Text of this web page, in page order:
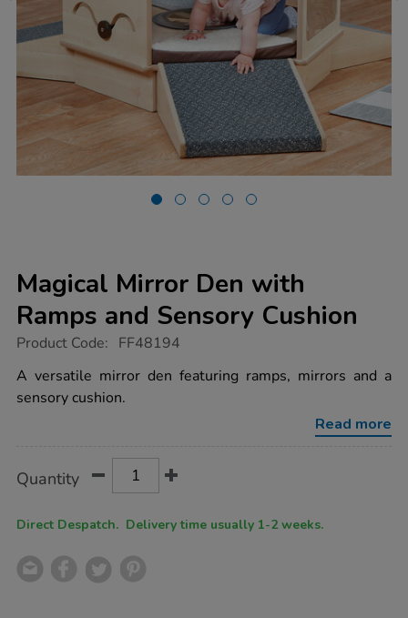
Magical Mirror Den with
Ramps and Sensory Cushion
https://www.tts-
mirror-
den-
with-
cushion/1053882.html
Product Code: FF48194
A versatile mirror den featuring ramps, mirrors and a
sensory cushion.
Read more
Actions
TO
Quantity
Direct Despatch. Delivery time usually 1-2 weeks.